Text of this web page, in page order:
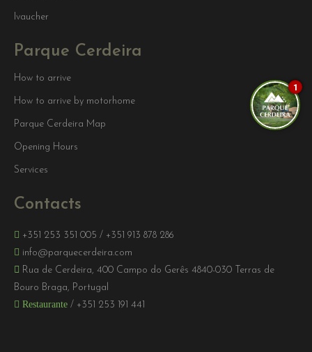
Ivaucher
Parque Cerdeira
How to arrive
How to arrive by motorhome
Parque Cerdeira Map
Opening Hours
Services
Contacts
+351 253 351 005 / +351 913 878 286
info@parquecerdeira.com
Rua de Cerdeira, 400 Campo do Gerês 4840-030 Terras de
Bouro Braga, Portugal
Restaurante / +351 253 191 441
1